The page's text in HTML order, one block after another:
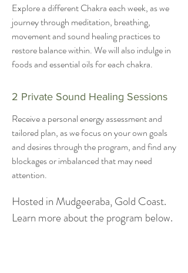
Explore a different Chakra each week, as we
journey through meditation, breathing,
movement and sound healing practices to
restore balance within. We will also indulge in
foods and essential oils for each chakra.
2 Private Sound Healing Sessions
Receive a personal energy assessment and
tailored plan, as we focus on your own goals
and desires through the program, and find any
blockages or imbalanced that may need
attention.
Hosted in Mudgeeraba, Gold Coast.
Learn more about the program below.